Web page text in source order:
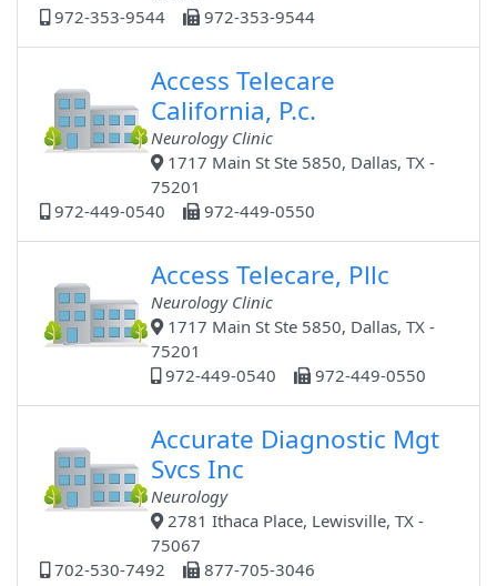
972-353-9544
972-353-9544
Access Telecare
California, P.c.
Neurology Clinic
1717 Main St Ste 5850, Dallas, TX -
75201
972-449-0540
972-449-0550
Access Telecare, Pllc
Neurology Clinic
1717 Main St Ste 5850, Dallas, TX -
75201
972-449-0540
972-449-0550
Accurate Diagnostic Mgt
Svcs Inc
Neurology
2781 Ithaca Place, Lewisville, TX -
75067
702-530-7492
877-705-3046